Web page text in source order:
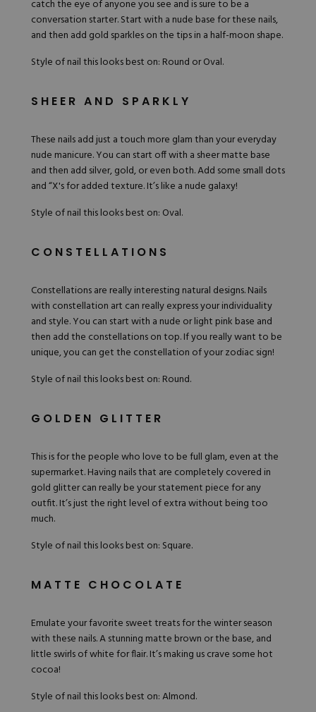
catch the eye of anyone you see and is sure to be a
conversation starter. Start with a nude base for these nails,
and then add gold sparkles on the tips in a half-moon shape.
Style of nail this looks best on: Round or Oval.
SHEER AND SPARKLY
These nails add just a touch more glam than your everyday
nude manicure. You can start off with a sheer matte base
and then add silver, gold, or even both. Add some small dots
and “X's for added texture. It’s like a nude galaxy!
Style of nail this looks best on: Oval.
CONSTELLATIONS
Constellations are really interesting natural designs. Nails
with constellation art can really express your individuality
and style. You can start with a nude or light pink base and
then add the constellations on top. If you really want to be
unique, you can get the constellation of your zodiac sign!
Style of nail this looks best on: Round.
GOLDEN GLITTER
This is for the people who love to be full glam, even at the
supermarket. Having nails that are completely covered in
gold glitter can really be your statement piece for any
outfit. It’s just the right level of extra without being too
much.
Style of nail this looks best on: Square.
MATTE CHOCOLATE
Emulate your favorite sweet treats for the winter season
with these nails. A stunning matte brown or the base, and
little swirls of white for flair. It’s making us crave some hot
cocoa!
Style of nail this looks best on: Almond.